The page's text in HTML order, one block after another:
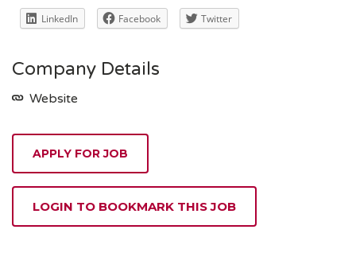
LinkedIn Facebook Twitter
Company Details
Website
APPLY FOR JOB
LOGIN TO BOOKMARK THIS JOB